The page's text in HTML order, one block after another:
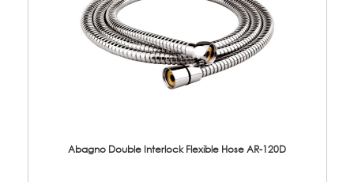
Abagno Double Interlock Flexible Hose AR-120D